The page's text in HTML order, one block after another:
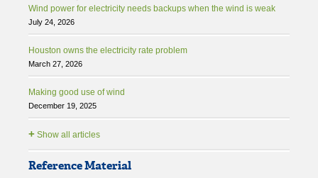
Wind power for electricity needs backups when the wind is weak
July 24, 2026
Houston owns the electricity rate problem
March 27, 2026
Making good use of wind
December 19, 2025
+ Show all articles
Reference Material